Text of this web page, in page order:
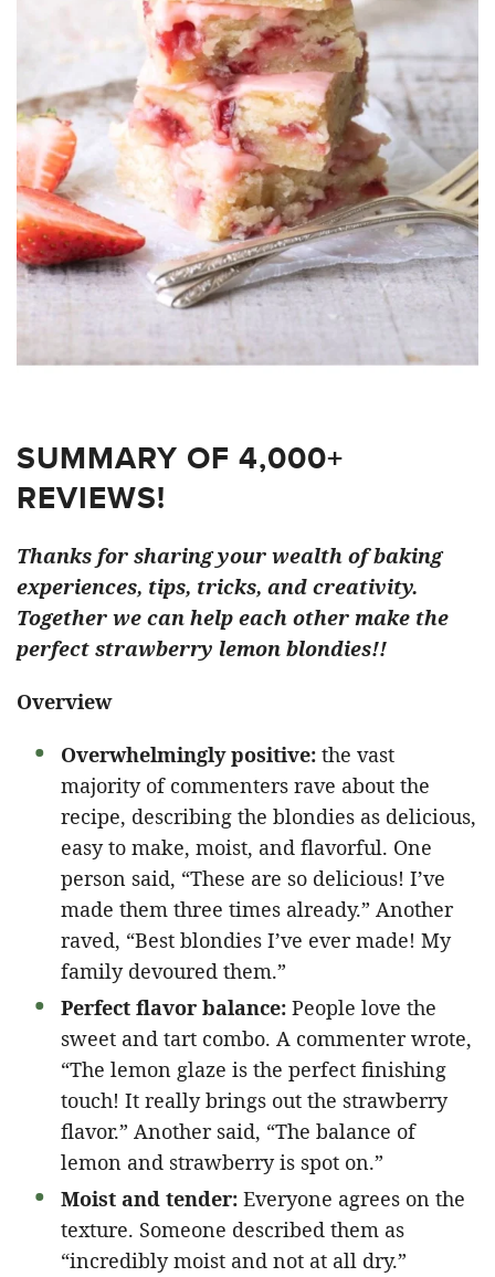
SUMMARY OF 4,000+
REVIEWS!
Thanks for sharing your wealth of baking
experiences, tips, tricks, and creativity.
Together we can help each other make the
perfect strawberry lemon blondies!!
Overview
Overwhelmingly positive: the vast
majority of commenters rave about the
recipe, describing the blondies as delicious,
easy to make, moist, and flavorful. One
person said, “These are so delicious! I’ve
made them three times already.” Another
raved, “Best blondies I’ve ever made! My
family devoured them.”
Perfect flavor balance: People love the
sweet and tart combo. A commenter wrote,
“The lemon glaze is the perfect finishing
touch! It really brings out the strawberry
flavor.” Another said, “The balance of
lemon and strawberry is spot on.”
Moist and tender: Everyone agrees on the
texture. Someone described them as
“incredibly moist and not at all dry.”